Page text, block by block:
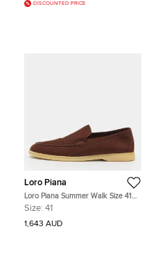
DISCOUNTED PRICE
Loro Piana
Loro Piana Summer Walk Size 41
Brown Nubuck Leather Loafers
Size: 41
1,643 AUD